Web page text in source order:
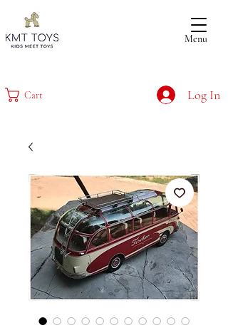
Log In
Cart
Menu